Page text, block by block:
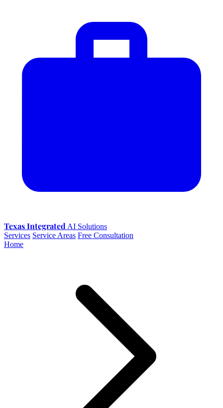
Texas Integrated AI Solutions
Services Service Areas Free Consultation
Home